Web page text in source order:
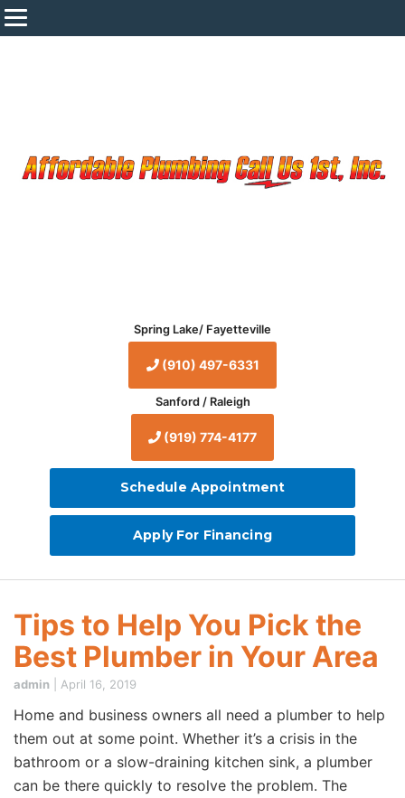
Spring Lake/ Fayetteville
(910) 497-6331
Sanford / Raleigh
(919) 774-4177
Schedule Appointment
Apply For Financing
Tips to Help You Pick the
Best Plumber in Your Area
admin April 16, 2019
Home and business owners all need a plumber to help
them out at some point. Whether it’s a crisis in the
bathroom or a slow-draining kitchen sink, a plumber
can be there quickly to resolve the problem. The